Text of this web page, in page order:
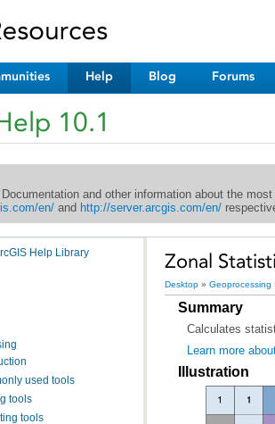
Help Blog Forums
10.1
and other information about the
en/and http://server.arcgis.com/en/
Help Library
used tools
tools
tools
Zonal
Desktop » Geoprocessing
Summary
Calculates
Learn more
Illustration